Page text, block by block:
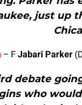
just up
– FJabari Parker
debate
who